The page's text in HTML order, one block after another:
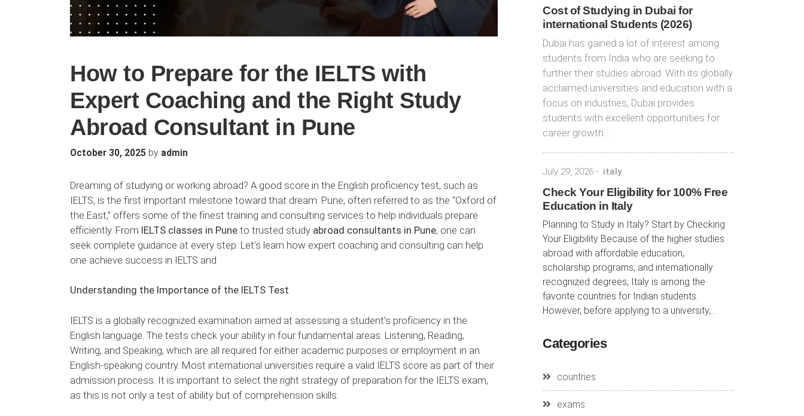
How to Prepare for the IELTS with
Expert Coaching and the Right Study
Abroad Consultant in Pune
October 30, 2025 by admin
Dreaming of studying or working abroad? A good score in the English proficiency test, such as
IELTS, is the first important milestone toward that dream. Pune, often referred to as the “Oxford of
the East,” offers some of the finest training and consulting services to help individuals prepare
efficiently. From IELTS classes in Pune to trusted study abroad consultants in Pune, one can
seek complete guidance at every step. Let’s learn how expert coaching and consulting can help
one achieve success in IELTS and
Understanding the Importance of the IELTS Test
IELTS is a globally recognized examination aimed at assessing a student’s proficiency in the
English language. The tests check your ability in four fundamental areas: Listening, Reading,
Writing, and Speaking, which are all required for either academic purposes or employment in an
English-speaking country. Most international universities require a valid IELTS score as part of their
admission process. It is important to select the right strategy of preparation for the IELTS exam,
as this is not only a test of ability but of comprehension skills.
Cost of Studying in Dubai for
international Students (2026)
Dubai has gained a lot of interest among
students from India who are seeking to
further their studies abroad. With its globally
acclaimed universities and education with a
focus on industries, Dubai provides
students with excellent opportunities for
career growth….
July 29, 2026 - italy
Check Your Eligibility for 100% Free
Education in Italy
Planning to Study in Italy? Start by Checking
Your Eligibility Because of the higher studies
abroad with affordable education,
scholarship programs, and internationally
recognized degrees, Italy is among the
favorite countries for Indian students.
However, before applying to a university,...
Categories
countries
exams